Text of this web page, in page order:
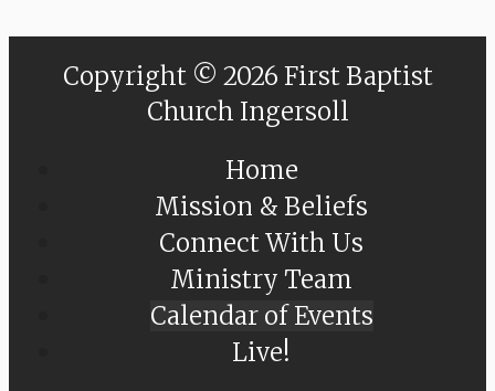
Copyright © 2026 First Baptist
Church Ingersoll
Home
Mission & Beliefs
Connect With Us
Ministry Team
Calendar of Events
Live!